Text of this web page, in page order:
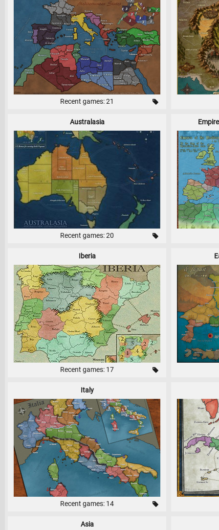
Recent games: 21
Australasia
Recent games: 20
Iberia
Recent games: 17
Italy
Recent games: 14
Asia